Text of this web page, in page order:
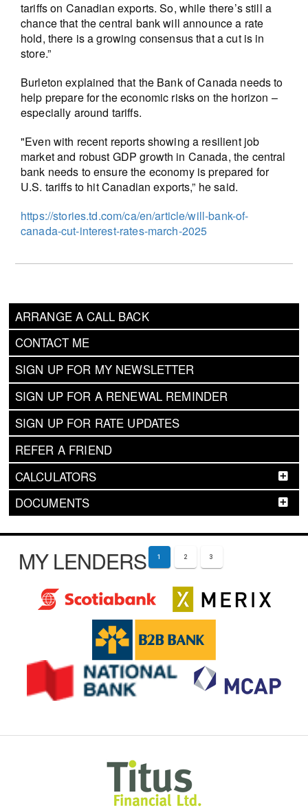
ARRANGE A CALL BACK
CONTACT ME
SIGN UP FOR MY NEWSLETTER
SIGN UP FOR A RENEWAL REMINDER
SIGN UP FOR RATE UPDATES
REFER A FRIEND
CALCULATORS
DOCUMENTS
tariffs on Canadian exports. So, while there’s still a
chance that the central bank will announce a rate
hold, there is a growing consensus that a cut is in
store.”
Burleton explained that the Bank of Canada needs to
help prepare for the economic risks on the horizon –
especially around tariffs.
"Even with recent reports showing a resilient job
market and robust GDP growth in Canada, the central
bank needs to ensure the economy is prepared for
U.S. tariffs to hit Canadian exports,” he said.
https://stories.td.com/ca/en/article/will-bank-of-
canada-cut-interest-rates-march-2025
MY LENDERS 1 2 3